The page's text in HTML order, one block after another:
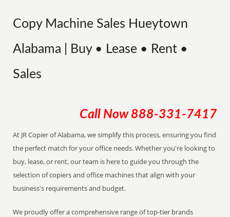
Copy Machine Sales Hueytown
Alabama | Buy • Lease • Rent •
Sales
Call Now 888-331-7417
At JR Copier of Alabama, we simplify this process, ensuring you find
the perfect match for your office needs. Whether you're looking to
buy, lease, or rent, our team is here to guide you through the
selection of copiers and office machines that align with your
business's requirements and budget.
We proudly offer a comprehensive range of top-tier brands